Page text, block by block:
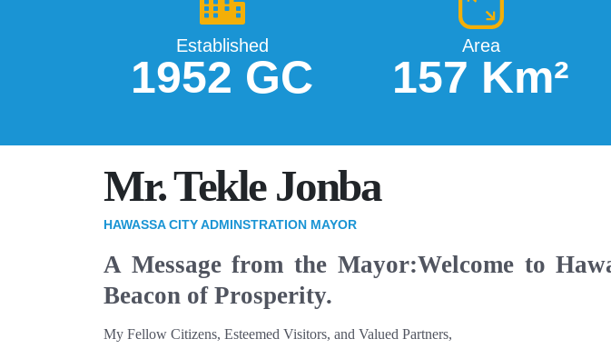
Established
1952 GC
Area
157 Km²
Mr. Tekle Jonba
HAWASSA CITY ADMINSTRATION MAYOR
A Message from the Mayor:Welcome to
Beacon of Prosperity.
My Fellow Citizens, Esteemed Visitors, and Valued Partners,